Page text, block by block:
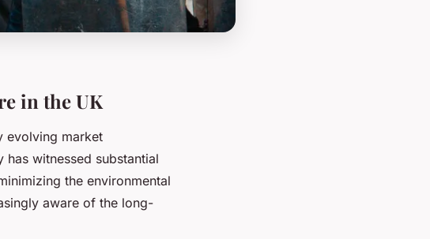
in the UK
evolving market
witnessed substantial
the environmental
aware of the long-